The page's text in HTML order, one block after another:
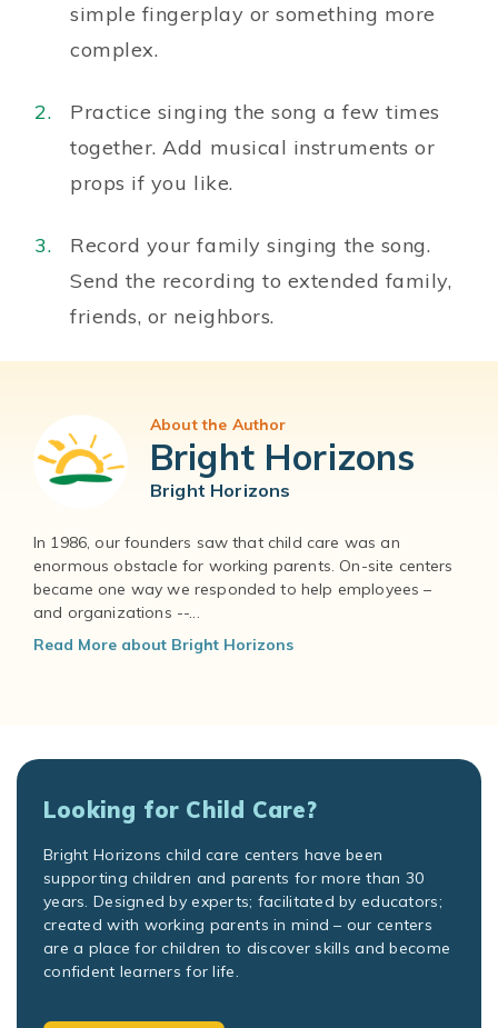
simple fingerplay or something more
complex.
Practice singing the song a few times
together. Add musical instruments or
props if you like.
Record your family singing the song.
Send the recording to extended family,
friends, or neighbors.
About the Author
Bright Horizons
Bright Horizons
In 1986, our founders saw that child care was an
enormous obstacle for working parents. On-site centers
became one way we responded to help employees –
and organizations --...
Read More about Bright Horizons
Looking for Child Care?
Bright Horizons child care centers have been
supporting children and parents for more than 30
years. Designed by experts; facilitated by educators;
created with working parents in mind – our centers
are a place for children to discover skills and become
confident learners for life.